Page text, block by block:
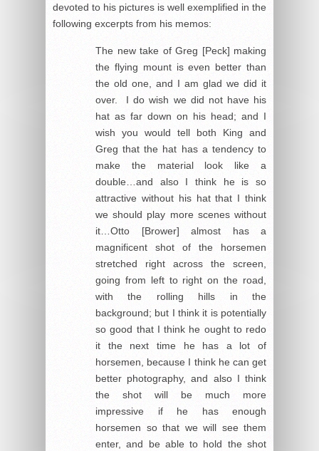
devoted to his pictures is well exemplified in the
following excerpts from his memos:
The new take of Greg [Peck] making
the flying mount is even better than
the old one, and I am glad we did it
over. I do wish we did not have his
hat as far down on his head; and I
wish you would tell both King and
Greg that the hat has a tendency to
make the material look like a
double…and also I think he is so
attractive without his hat that I think
we should play more scenes without
it…Otto [Brower] almost has a
magnificent shot of the horsemen
stretched right across the screen,
going from left to right on the road,
with the rolling hills in the
background; but I think it is potentially
so good that I think he ought to redo
it the next time he has a lot of
horsemen, because I think he can get
better photography, and also I think
the shot will be much more
impressive if he has enough
horsemen so that we will see them
enter, and be able to hold the shot